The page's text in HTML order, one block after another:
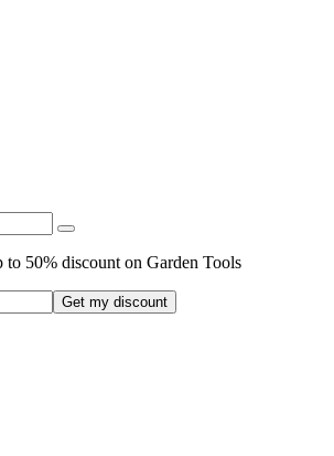
to 50% discount on Garden Tools
Get my discount